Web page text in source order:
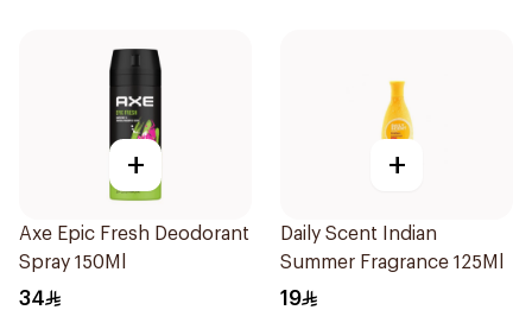
+
Axe Epic Fresh Deodorant
Spray 150Ml
34
+
Daily Scent Indian
Summer Fragrance 125Ml
19